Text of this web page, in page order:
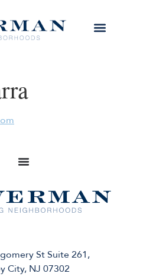
St Suite 261,
City, NJ 07302